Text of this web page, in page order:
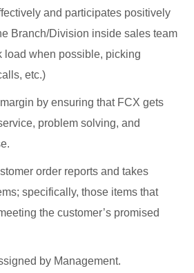
and participates positively
Branch/Division inside sales team
load when possible, picking
etc.)
by ensuring that FCX gets
problem solving, and
order reports and takes
specifically, those items that
the customer’s promised
by Management.